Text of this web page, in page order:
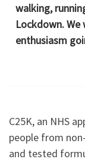
walking,
Lockdown.
enthusiasm
C25K, an NHS
people from
and tested